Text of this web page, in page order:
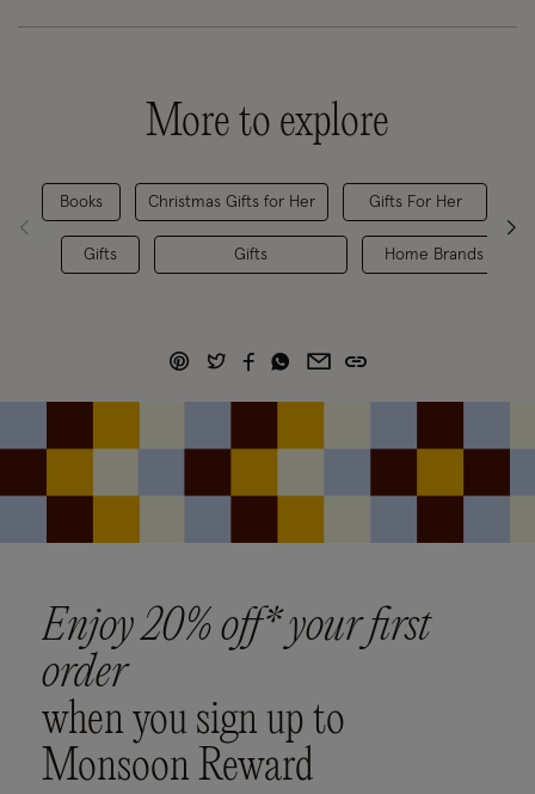
More to explore
Books
Gifts
Christmas Gifts for Her
Gifts
Gifts For Her
Home Brands
Enjoy 20% off* your first
order
when you sign up to
Monsoon Reward